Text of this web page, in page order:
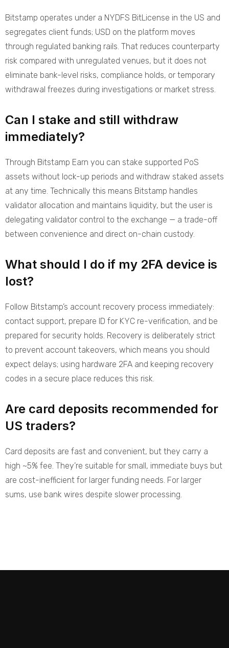
Bitstamp operates under a NYDFS BitLicense in the US and
segregates client funds; USD on the platform moves
through regulated banking rails. That reduces counterparty
risk compared with unregulated venues, but it does not
eliminate bank-level risks, compliance holds, or temporary
withdrawal freezes during investigations or market stress.
Can I stake and still withdraw
immediately?
Through Bitstamp Earn you can stake supported PoS
assets without lock-up periods and withdraw staked assets
at any time. Technically this means Bitstamp handles
validator allocation and maintains liquidity, but the user is
delegating validator control to the exchange — a trade-off
between convenience and direct on-chain custody.
What should I do if my 2FA device is
lost?
Follow Bitstamp’s account recovery process immediately:
contact support, prepare ID for KYC re-verification, and be
prepared for security holds. Recovery is deliberately strict
to prevent account takeovers, which means you should
expect delays; using hardware 2FA and keeping recovery
codes in a secure place reduces this risk.
Are card deposits recommended for
US traders?
Card deposits are fast and convenient, but they carry a
high ~5% fee. They’re suitable for small, immediate buys but
are cost-inefficient for larger funding needs. For larger
sums, use bank wires despite slower processing.